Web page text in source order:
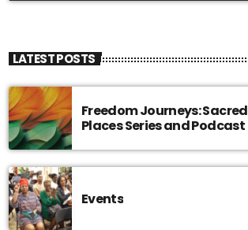
LATEST POSTS
Freedom Journeys: Sacred
Places Series and Podcast
Events